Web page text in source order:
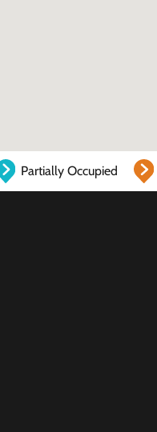
Partially Occupied